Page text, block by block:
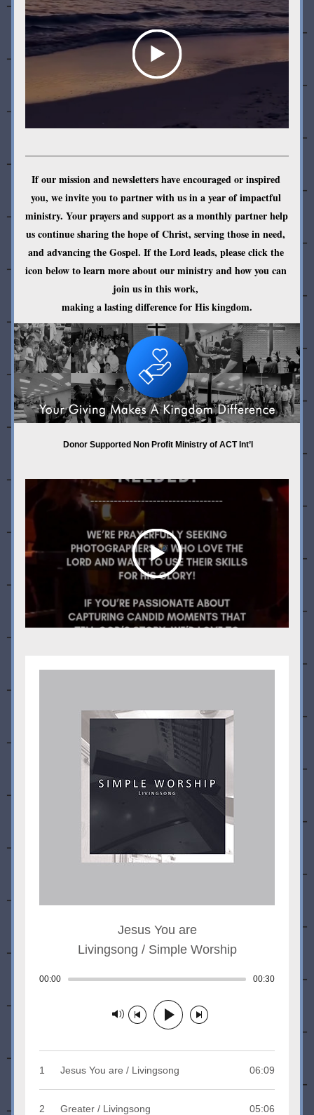
If our mission and newsletters have encouraged or inspired
you, we invite you to partner with us in a year of impactful
ministry. Your prayers and support as a monthly partner help
us continue sharing the hope of Christ, serving those in need,
and advancing the Gospel. If the Lord leads, please click the
icon below to learn more about our ministry and how you can
join us in this work,
making a lasting difference for His kingdom.
Donor Supported Non Profit Ministry of ACT Int’l
Jesus You are
Livingsong / Simple Worship
00:00 Track played: 00:00:00 00:30 Track
Track paused
1 Jesus You are / Livingsong 06:09
2 Greater / Livingsong 05:06